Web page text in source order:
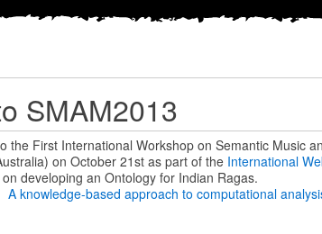
SMAM2013
the First International Workshop on Semantic Music
on October 21st as part of the International
developing an Ontology for Indian Ragas.
A knowledge-based approach to computational